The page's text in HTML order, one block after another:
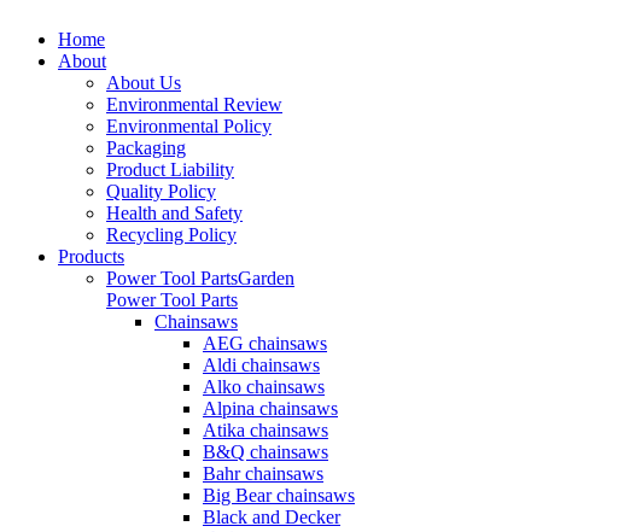
Home
About
About Us
Environmental Review
Environmental Policy
Packaging
Product Liability
Quality Policy
Health and Safety
Recycling Policy
Products
Power Tool PartsGarden
Power Tool Parts
Chainsaws
AEG chainsaws
Aldi chainsaws
Alko chainsaws
Alpina chainsaws
Atika chainsaws
B&Q chainsaws
Bahr chainsaws
Big Bear chainsaws
Black and Decker